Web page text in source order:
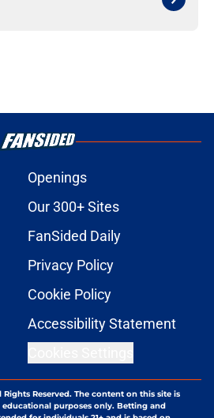
Openings
Our 300+ Sites
FanSided Daily
Privacy Policy
Cookie Policy
Accessibility Statement
Rights Reserved. The content on this site is
purposes only. Betting and